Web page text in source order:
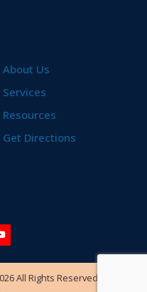
About Us
Services
Resources
Get Directions
All Rights Reserved |